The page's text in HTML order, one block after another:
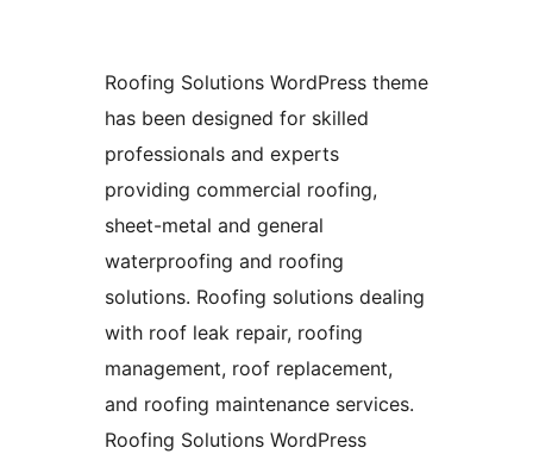
Roofing Solutions WordPress theme
has been designed for skilled
professionals and experts
providing commercial roofing,
sheet-metal and general
waterproofing and roofing
solutions. Roofing solutions dealing
with roof leak repair, roofing
management, roof replacement,
and roofing maintenance services.
Roofing Solutions WordPress